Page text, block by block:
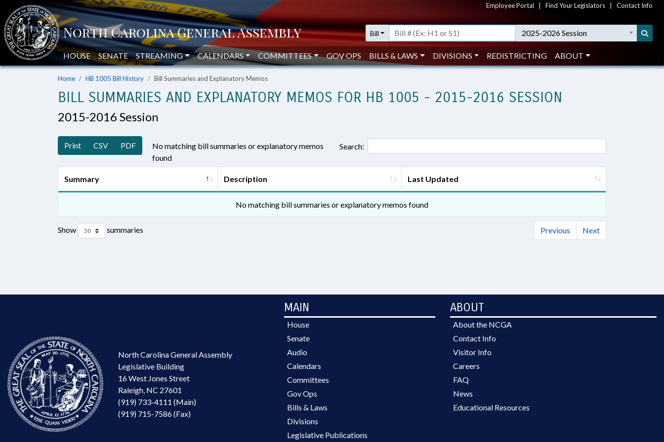
Employee Portal Find Your Legislators Contact Info
Bill 2025-2026 Session
HOUSE SENATE STREAMING CALENDARS COMMITTEES GOV OPS BILLS & LAWS DIVISIONS REDISTRICTING ABOUT
Home HB 1005 Bill History Bill Summaries and Explanatory Memos
BILL SUMMARIES AND EXPLANATORY MEMOS FOR HB 1005 - 2015-2016 SESSION
2015-2016 Session
Print CSV PDF
No matching bill summaries or explanatory memos
found
Search:
Summary Description Last Updated
No matching bill summaries or explanatory memos found
Show summaries Previous Next
North Carolina General Assembly
Legislative Building
16 West Jones Street
Raleigh, NC 27601
(919) 733-4111 (Main)
(919) 715-7586 (Fax)
MAIN
House
Senate
Audio
Calendars
Committees
Gov Ops
Bills & Laws
Divisions
Legislative Publications
ABOUT
About the NCGA
Contact Info
Visitor Info
Careers
FAQ
News
Educational Resources